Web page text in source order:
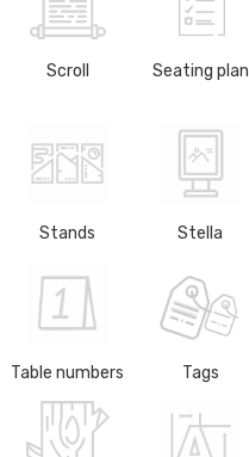
Scroll Seating plan
Stands Stella
Table numbers Tags